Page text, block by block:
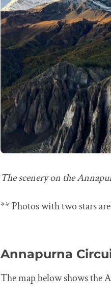
The scenery on the
** Photos with two stars
Annapurna
The map below shows the